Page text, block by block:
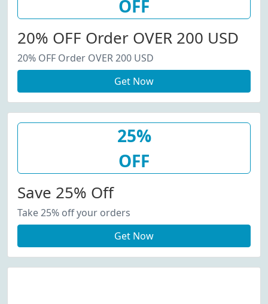
OFF
20% OFF Order OVER 200 USD
20% OFF Order OVER 200 USD
Get Now
25%
OFF
Save 25% Off
Take 25% off your orders
Get Now